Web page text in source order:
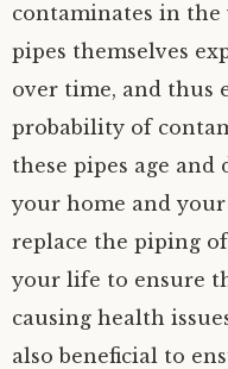
contaminates in the
pipes themselves
over time, and thus
probability of
these pipes age
your home and
replace the piping
your life to ensure
causing health
also beneficial to